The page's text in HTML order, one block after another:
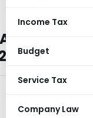
Income Tax
Budget
Service Tax
Company Law
206CCA